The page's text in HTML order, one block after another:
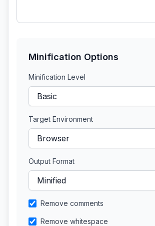
Minification Options
Minification Level
Target Environment
Output Format
Remove comments
Remove whitespace